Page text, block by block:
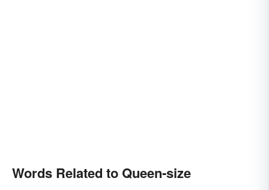
Words Related to Queen-size